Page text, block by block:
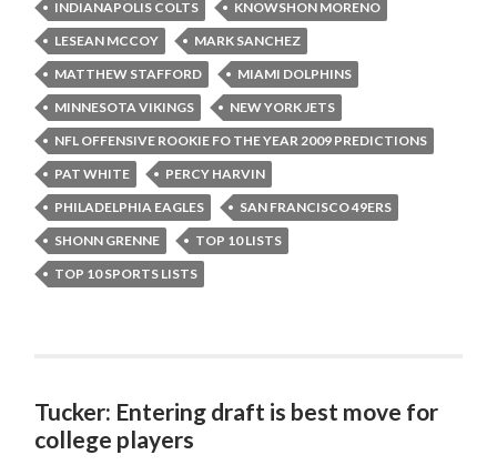
INDIANAPOLIS COLTS
KNOWSHON MORENO
LESEAN MCCOY
MARK SANCHEZ
MATTHEW STAFFORD
MIAMI DOLPHINS
MINNESOTA VIKINGS
NEW YORK JETS
NFL OFFENSIVE ROOKIE FO THE YEAR 2009 PREDICTIONS
PAT WHITE
PERCY HARVIN
PHILADELPHIA EAGLES
SAN FRANCISCO 49ERS
SHONN GRENNE
TOP 10 LISTS
TOP 10 SPORTS LISTS
Tucker: Entering draft is best move for
college players